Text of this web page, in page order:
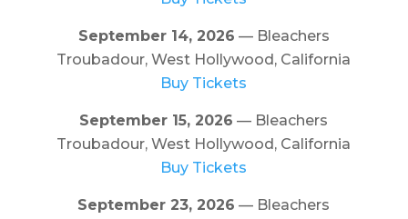
September 14, 2026 — Bleachers
Troubadour, West Hollywood, California
Buy Tickets
September 15, 2026 — Bleachers
Troubadour, West Hollywood, California
Buy Tickets
September 23, 2026 — Bleachers